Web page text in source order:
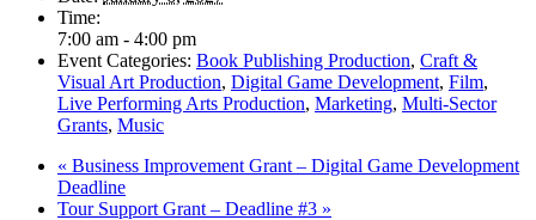
Time:
7:00 am - 4:00 pm
Event Categories: Book Publishing Production, Craft &
Visual Art Production, Digital Game Development, Film,
Live Performing Arts Production, Marketing, Multi-Sector
Grants, Music
« Business Improvement Grant – Digital Game Development
Deadline
Tour Support Grant – Deadline #3 »